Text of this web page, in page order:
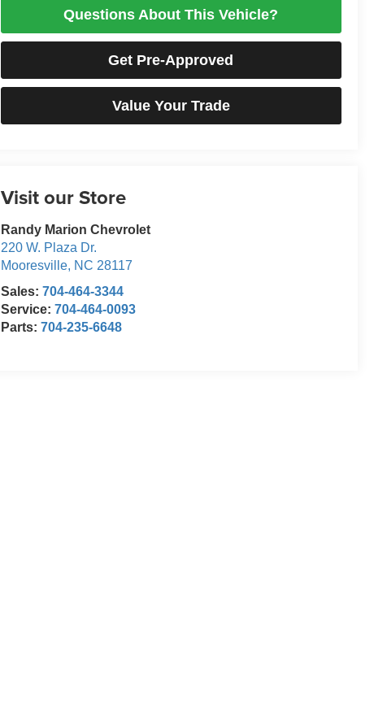
Questions About This Vehicle?
Get Pre-Approved
Value Your Trade
Visit our Store
Randy Marion Chevrolet
220 W. Plaza Dr.
Mooresville, NC 28117
Sales: 704-464-3344
Service: 704-464-0093
Parts: 704-235-6648